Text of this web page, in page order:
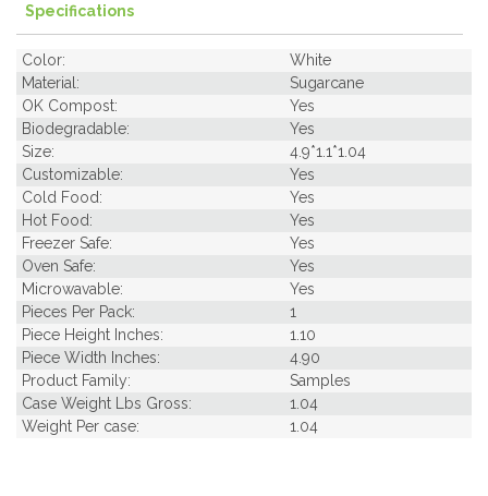
Specifications
Color:
White
Material:
Sugarcane
OK Compost:
Yes
Biodegradable:
Yes
Size:
4.9*1.1*1.04
Customizable:
Yes
Cold Food:
Yes
Hot Food:
Yes
Freezer Safe:
Yes
Oven Safe:
Yes
Microwavable:
Yes
Pieces Per Pack:
1
Piece Height Inches:
1.10
Piece Width Inches:
4.90
Product Family:
Samples
Case Weight Lbs Gross:
1.04
Weight Per case:
1.04